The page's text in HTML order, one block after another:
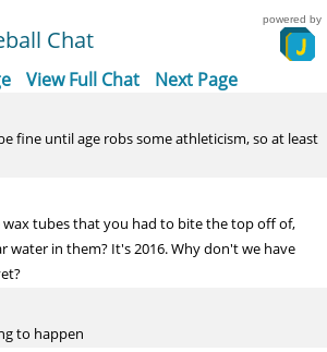
Chat
powered by
View Full Chat Next Page
fine until age robs some athleticism, so at least
wax tubes that you had to bite the top off of,
water in them? It's 2016. Why don't we have
to happen